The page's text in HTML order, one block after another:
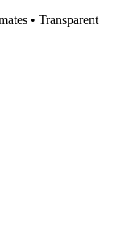
• Transparent